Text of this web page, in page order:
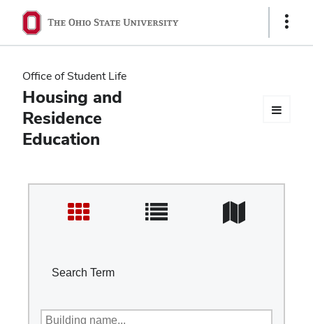
Ohio
State
navigation
bar
Show
Office of Student Life
Housing and
Residence
Education
Search Term